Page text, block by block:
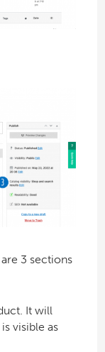
3 sections
It will
visible as